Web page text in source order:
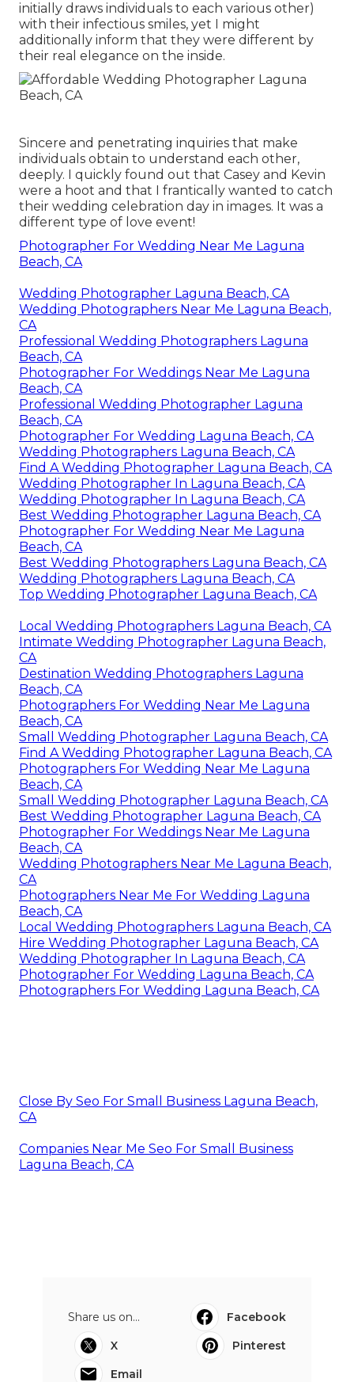
initially draws individuals to each various other)
with their infectious smiles, yet I might
additionally inform that they were different by
their real elegance on the inside.
Sincere and penetrating inquiries that make
individuals obtain to understand each other,
deeply. I quickly found out that Casey and Kevin
were a hoot and that I frantically wanted to catch
their wedding celebration day in images. It was a
different type of love event!
Photographer For Wedding Near Me Laguna
Beach, CA
Wedding Photographer Laguna Beach, CA
Wedding Photographers Near Me Laguna Beach,
CA
Professional Wedding Photographers Laguna
Beach, CA
Photographer For Weddings Near Me Laguna
Beach, CA
Professional Wedding Photographer Laguna
Beach, CA
Photographer For Wedding Laguna Beach, CA
Wedding Photographers Laguna Beach, CA
Find A Wedding Photographer Laguna Beach, CA
Wedding Photographer In Laguna Beach, CA
Wedding Photographer In Laguna Beach, CA
Best Wedding Photographer Laguna Beach, CA
Photographer For Wedding Near Me Laguna
Beach, CA
Best Wedding Photographers Laguna Beach, CA
Wedding Photographers Laguna Beach, CA
Top Wedding Photographer Laguna Beach, CA
Local Wedding Photographers Laguna Beach, CA
Intimate Wedding Photographer Laguna Beach,
CA
Destination Wedding Photographers Laguna
Beach, CA
Photographers For Wedding Near Me Laguna
Beach, CA
Small Wedding Photographer Laguna Beach, CA
Find A Wedding Photographer Laguna Beach, CA
Photographers For Wedding Near Me Laguna
Beach, CA
Small Wedding Photographer Laguna Beach, CA
Best Wedding Photographer Laguna Beach, CA
Photographer For Weddings Near Me Laguna
Beach, CA
Wedding Photographers Near Me Laguna Beach,
CA
Photographers Near Me For Wedding Laguna
Beach, CA
Local Wedding Photographers Laguna Beach, CA
Hire Wedding Photographer Laguna Beach, CA
Wedding Photographer In Laguna Beach, CA
Photographer For Wedding Laguna Beach, CA
Photographers For Wedding Laguna Beach, CA
Close By Seo For Small Business Laguna Beach,
CA
Companies Near Me Seo For Small Business
Laguna Beach, CA
Share us on...
Facebook
X
Pinterest
Email